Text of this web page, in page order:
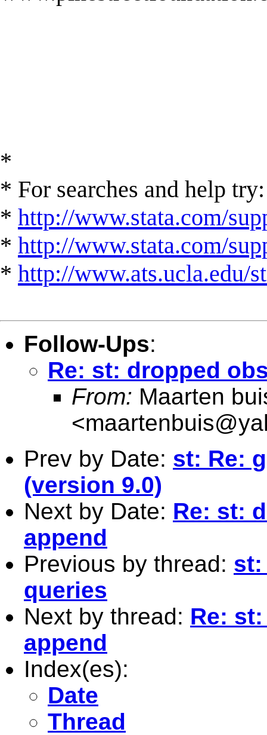
*
* For searches and help try:
* http://www.stata.com/
* http://www.stata.com/
* http://www.ats.ucla.edu/
Follow-Ups:
Re: st: dropped
From: Maarten
<
Prev by Date: st: Re:
(version 9.0)
Next by Date: Re: st:
append
Previous by thread: st:
queries
Next by thread: Re:
append
Index(es):
Date
Thread